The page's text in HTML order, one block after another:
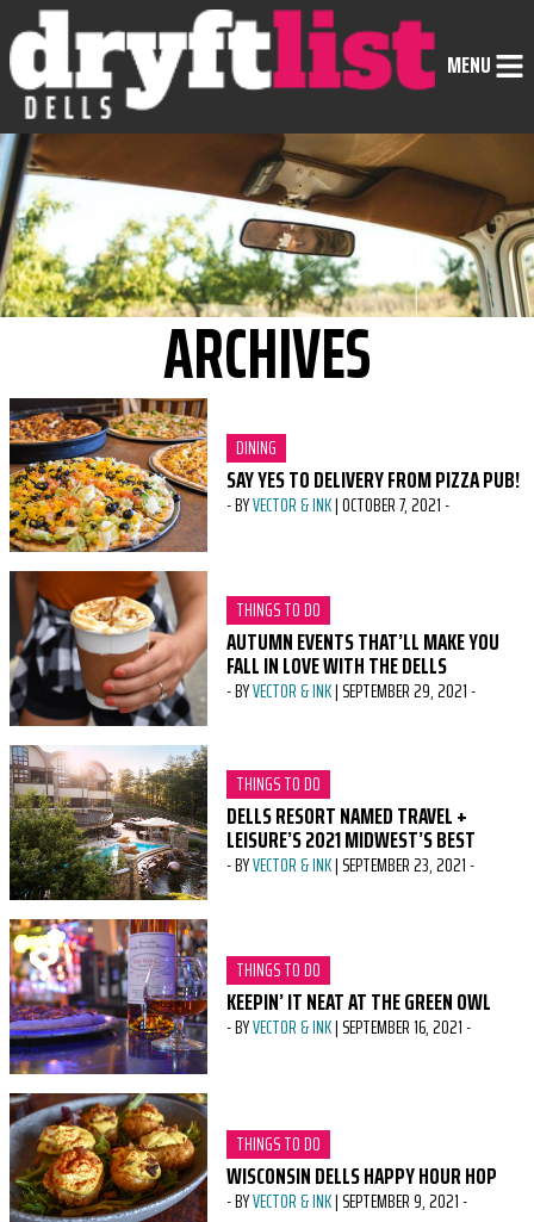
Skip to Content
MENU
ARCHIVES
CATEGORY:
DINING
SAY YES TO DELIVERY FROM PIZZA PUB!
-BYVECTOR & INK|OCTOBER 7, 2021-
CATEGORY:
THINGS TO DO
AUTUMN EVENTS THAT’LL MAKE YOU
FALL IN LOVE WITH THE DELLS
-BYVECTOR & INK|SEPTEMBER 29, 2021-
CATEGORY:
THINGS TO DO
DELLS RESORT NAMED TRAVEL +
LEISURE’S 2021 MIDWEST’S BEST
-BYVECTOR & INK|SEPTEMBER 23, 2021-
CATEGORY:
THINGS TO DO
KEEPIN’ IT NEAT AT THE GREEN OWL
-BYVECTOR & INK|SEPTEMBER 16, 2021-
CATEGORY:
THINGS TO DO
WISCONSIN DELLS HAPPY HOUR HOP
-BYVECTOR & INK|SEPTEMBER 9, 2021-